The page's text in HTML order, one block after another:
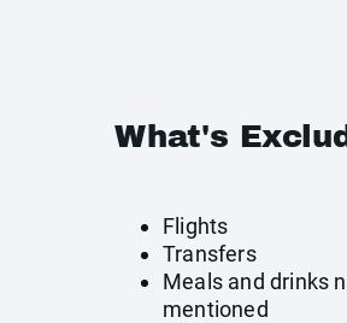
What's
Flights
Transfers
Meals and drinks
mentioned